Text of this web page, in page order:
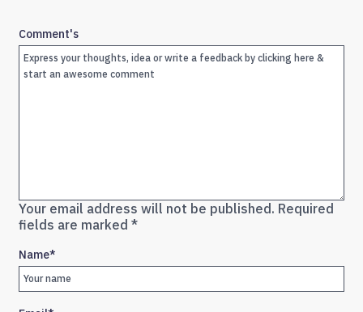
Your email address will not be published. Required
fields are marked *
Comment's
Name*